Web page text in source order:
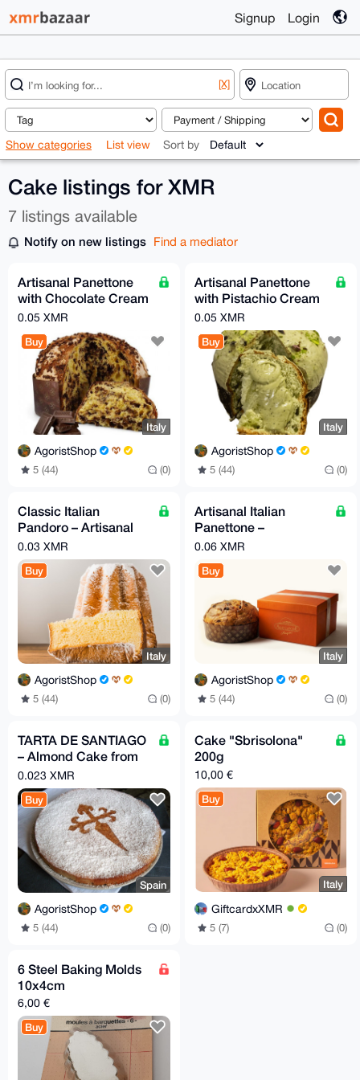
Signup Login
[X]
Show categories List view Sort by
Cake listings for XMR
7 listings available
Notify on new listings Find a mediator
Artisanal Panettone
with Chocolate Cream
– 750g
0.05 XMR
Buy
Italy
AgoristShop
5 (44) (0)
Artisanal Panettone
with Pistachio Cream
– 750g
0.05 XMR
Buy
Italy
AgoristShop
5 (44) (0)
Classic Italian
Pandoro – Artisanal
Holiday Cake 750g
0.03 XMR
Buy
Italy
AgoristShop
5 (44) (0)
Artisanal Italian
Panettone –
Handcrafted
0.06 XMR
Buy
Italy
AgoristShop
5 (44) (0)
TARTA DE SANTIAGO
– Almond Cake from
Galicia
0.023 XMR
Buy
Spain
AgoristShop
5 (44) (0)
Cake "Sbrisolona"
200g
10,00 €
Buy
Italy
GiftcardxXMR
5 (7) (0)
6 Steel Baking Molds
10x4cm
6,00 €
Buy